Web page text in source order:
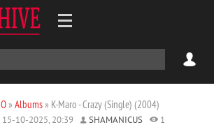
» Albums» K-Maro - Crazy (Single) (2004)
15-10-2025, 20:39 SHAMANICUS
1